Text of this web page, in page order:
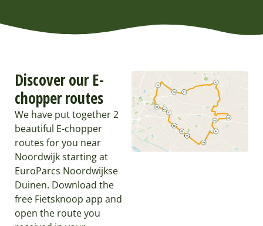
Discover our E-
chopper routes
We have put together 2
beautiful E-chopper
routes for you near
Noordwijk starting at
EuroParcs Noordwijkse
Duinen. Download the
free Fietsknoop app and
open the route you